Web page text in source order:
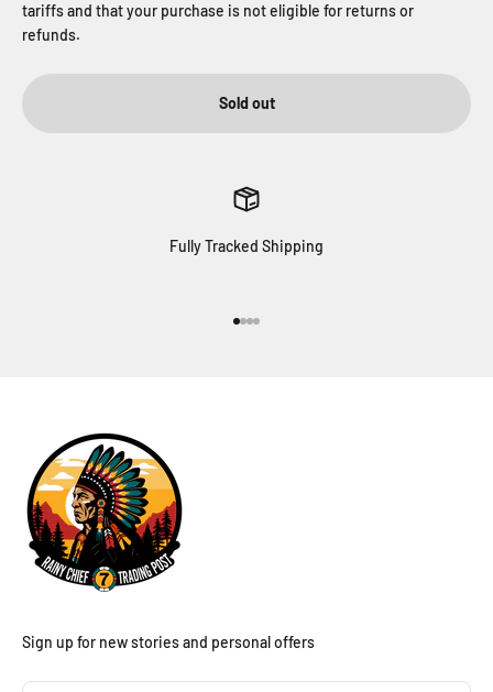
tariffs and that your purchase is not eligible for returns or
refunds.
Sold out
Fully Tracked Shipping
Sign up for new stories and personal offers